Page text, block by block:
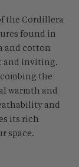
the Cordillera
found in
and cotton
and inviting.
the
warmth and
and
its rich
space.